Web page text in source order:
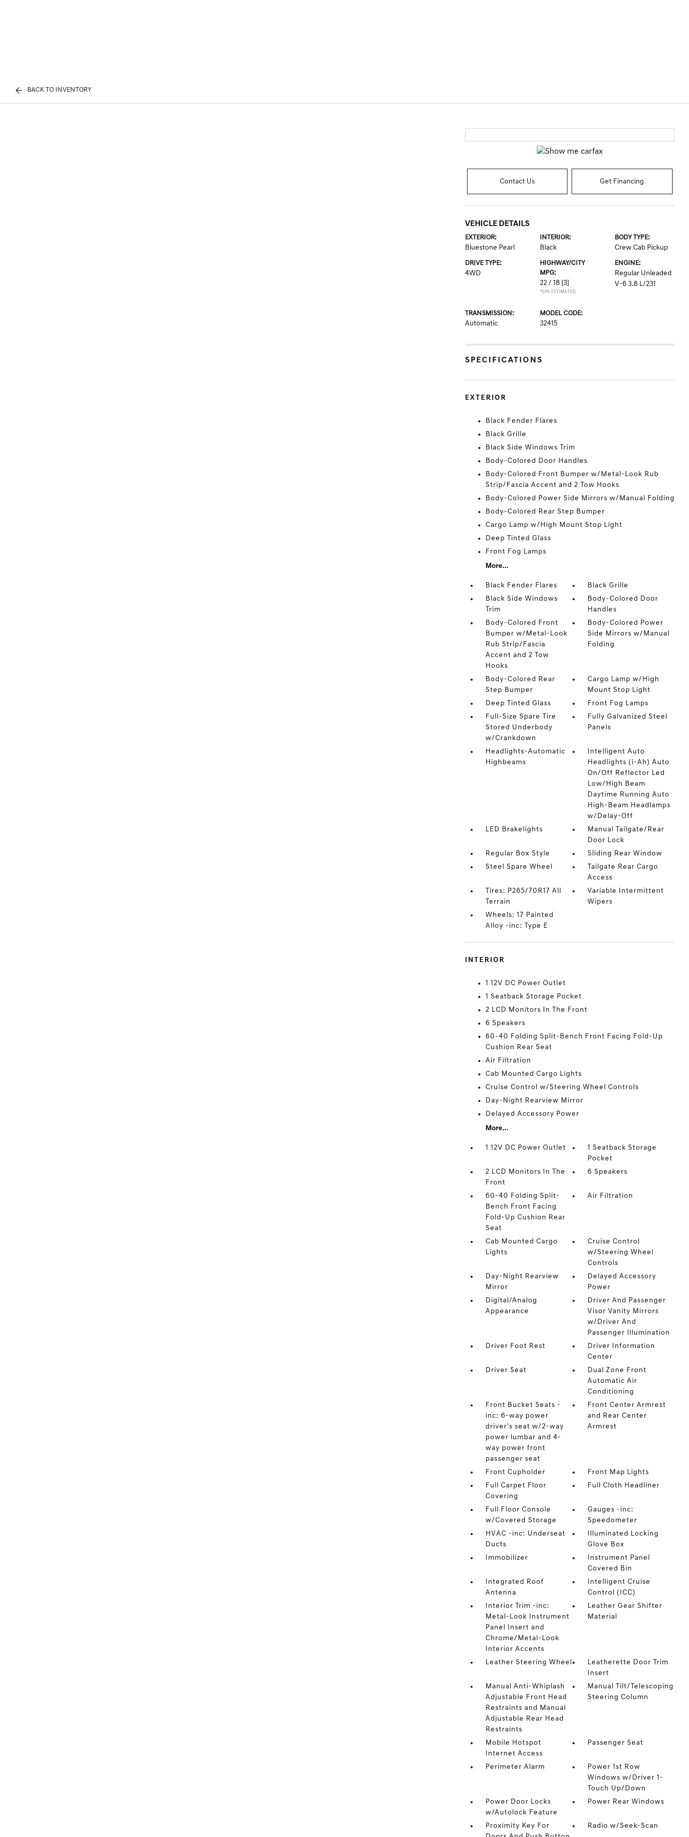
BACK TO INVENTORY
Contact Us Get Financing
VEHICLE DETAILS
EXTERIOR:
Bluestone Pearl
INTERIOR:
Black
BODY TYPE:
Crew Cab Pickup
DRIVE TYPE:
4WD
HIGHWAY/CITY
MPG:
22 / 18 [3]
*EPA ESTIMATED
ENGINE:
Regular Unleaded
V-6 3.8 L/231
TRANSMISSION:
Automatic
MODEL CODE:
32415
SPECIFICATIONS
EXTERIOR
Black Fender Flares
Black Grille
Black Side Windows Trim
Body-Colored Door Handles
Body-Colored Front Bumper w/Metal-Look Rub
Strip/Fascia Accent and 2 Tow Hooks
Body-Colored Power Side Mirrors w/Manual Folding
Body-Colored Rear Step Bumper
Cargo Lamp w/High Mount Stop Light
Deep Tinted Glass
Front Fog Lamps
More...
Black Fender Flares
Black Grille
Black Side Windows
Trim
Body-Colored Door
Handles
Body-Colored Front
Bumper w/Metal-Look
Rub Strip/Fascia
Accent and 2 Tow
Hooks
Body-Colored Power
Side Mirrors w/Manual
Folding
Body-Colored Rear
Step Bumper
Cargo Lamp w/High
Mount Stop Light
Deep Tinted Glass
Front Fog Lamps
Full-Size Spare Tire
Stored Underbody
w/Crankdown
Fully Galvanized Steel
Panels
Headlights-Automatic
Highbeams
Intelligent Auto
Headlights (i-Ah) Auto
On/Off Reflector Led
Low/High Beam
Daytime Running Auto
High-Beam Headlamps
w/Delay-Off
LED Brakelights
Manual Tailgate/Rear
Door Lock
Regular Box Style
Sliding Rear Window
Steel Spare Wheel
Tailgate Rear Cargo
Access
Tires: P265/70R17 All
Terrain
Variable Intermittent
Wipers
Wheels: 17 Painted
Alloy -inc: Type E
INTERIOR
1 12V DC Power Outlet
1 Seatback Storage Pocket
2 LCD Monitors In The Front
6 Speakers
60-40 Folding Split-Bench Front Facing Fold-Up
Cushion Rear Seat
Air Filtration
Cab Mounted Cargo Lights
Cruise Control w/Steering Wheel Controls
Day-Night Rearview Mirror
Delayed Accessory Power
More...
1 12V DC Power Outlet
1 Seatback Storage
Pocket
2 LCD Monitors In The
Front
6 Speakers
60-40 Folding Split-
Bench Front Facing
Fold-Up Cushion Rear
Seat
Air Filtration
Cab Mounted Cargo
Lights
Cruise Control
w/Steering Wheel
Controls
Day-Night Rearview
Mirror
Delayed Accessory
Power
Digital/Analog
Appearance
Driver And Passenger
Visor Vanity Mirrors
w/Driver And
Passenger Illumination
Driver Foot Rest
Driver Information
Center
Driver Seat
Dual Zone Front
Automatic Air
Conditioning
Front Bucket Seats -
inc: 6-way power
driver's seat w/2-way
power lumbar and 4-
way power front
passenger seat
Front Center Armrest
and Rear Center
Armrest
Front Cupholder
Front Map Lights
Full Carpet Floor
Covering
Full Cloth Headliner
Full Floor Console
w/Covered Storage
Gauges -inc:
Speedometer
HVAC -inc: Underseat
Ducts
Illuminated Locking
Glove Box
Immobilizer
Instrument Panel
Covered Bin
Integrated Roof
Antenna
Intelligent Cruise
Control (ICC)
Interior Trim -inc:
Metal-Look Instrument
Panel Insert and
Chrome/Metal-Look
Interior Accents
Leather Gear Shifter
Material
Leather Steering Wheel
Leatherette Door Trim
Insert
Manual Anti-Whiplash
Adjustable Front Head
Restraints and Manual
Adjustable Rear Head
Restraints
Manual Tilt/Telescoping
Steering Column
Mobile Hotspot
Internet Access
Passenger Seat
Perimeter Alarm
Power 1st Row
Windows w/Driver 1-
Touch Up/Down
Power Door Locks
w/Autolock Feature
Power Rear Windows
Proximity Key For
Radio w/Seek-Scan